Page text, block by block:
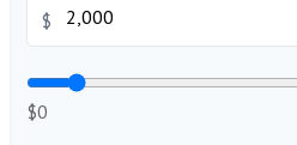
$
$0